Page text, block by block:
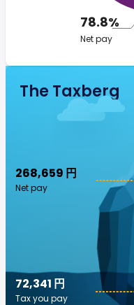
78.8%
Net pay
The Taxberg
268,659 円
Net pay
72,341 円
Tax you pay